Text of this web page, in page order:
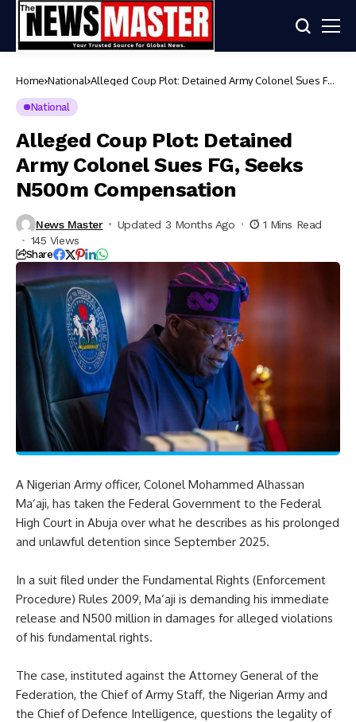
Home National Alleged Coup Plot: Detained Army Colonel Sues FG,
National
Alleged Coup Plot: Detained
Army Colonel Sues FG, Seeks
N500m Compensation
News Master Updated 3 Months Ago
1 Mins Read
145 Views
Share
A Nigerian Army officer, Colonel Mohammed Alhassan
Ma’aji, has taken the Federal Government to the Federal
High Court in Abuja over what he describes as his prolonged
and unlawful detention since September 2025.
In a suit filed under the Fundamental Rights (Enforcement
Procedure) Rules 2009, Ma’aji is demanding his immediate
release and N500 million in damages for alleged violations
of his fundamental rights.
The case, instituted against the Attorney General of the
Federation, the Chief of Army Staff, the Nigerian Army and
the Chief of Defence Intelligence, questions the legality of